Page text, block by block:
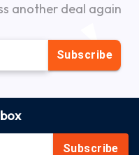
another deal again
Subscribe
Subscribe